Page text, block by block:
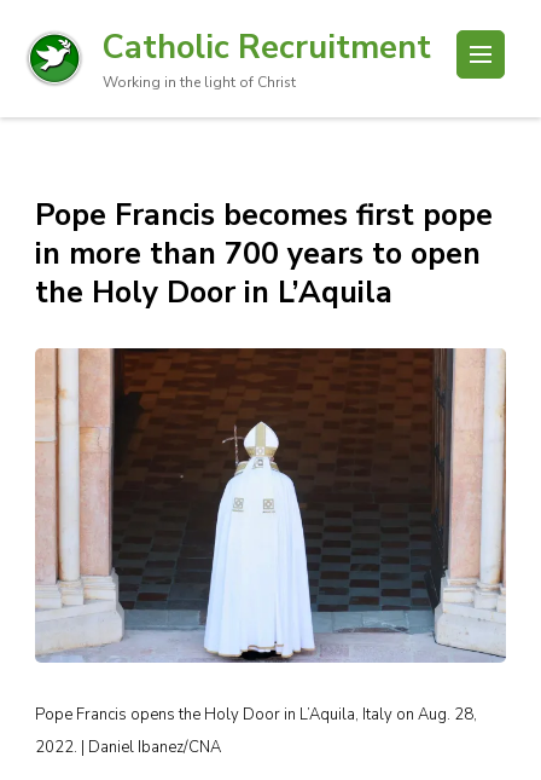
Catholic Recruitment
Working in the light of Christ
Pope Francis becomes first pope
in more than 700 years to open
the Holy Door in L’Aquila
Pope Francis opens the Holy Door in L’Aquila, Italy on Aug. 28,
2022. | Daniel Ibanez/CNA